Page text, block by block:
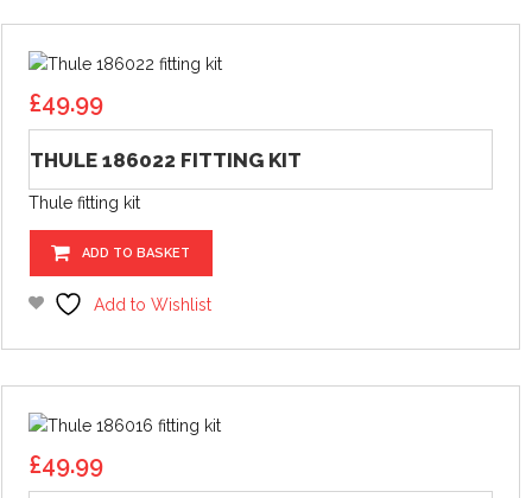
£49.99
THULE 186022 FITTING KIT
Thule fitting kit
ADD TO BASKET
Add to Wishlist
£49.99